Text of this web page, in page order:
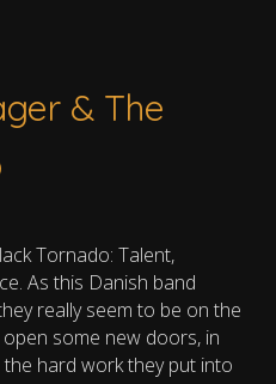
& The
Tornado: Talent,
As this Danish band
really seem to be on the
some new doors, in
hard work they put into